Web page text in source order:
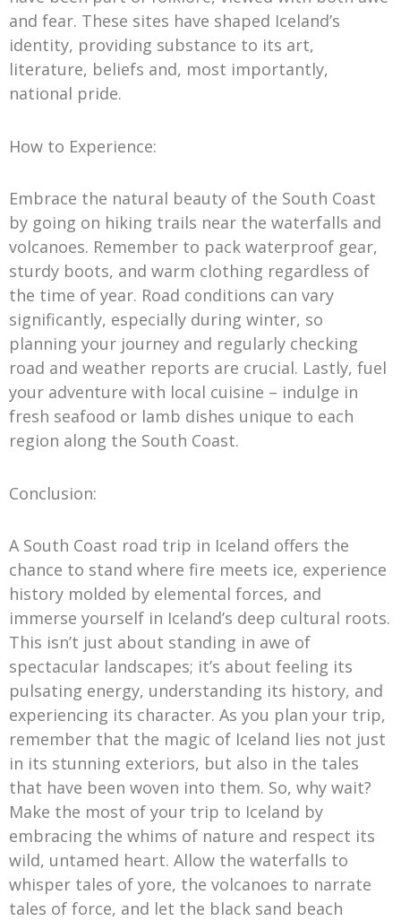
and fear. These sites have shaped Iceland’s
identity, providing substance to its art,
literature, beliefs and, most importantly,
national pride.
How to Experience:
Embrace the natural beauty of the South Coast
by going on hiking trails near the waterfalls and
volcanoes. Remember to pack waterproof gear,
sturdy boots, and warm clothing regardless of
the time of year. Road conditions can vary
significantly, especially during winter, so
planning your journey and regularly checking
road and weather reports are crucial. Lastly, fuel
your adventure with local cuisine – indulge in
fresh seafood or lamb dishes unique to each
region along the South Coast.
Conclusion:
A South Coast road trip in Iceland offers the
chance to stand where fire meets ice, experience
history molded by elemental forces, and
immerse yourself in Iceland’s deep cultural roots.
This isn’t just about standing in awe of
spectacular landscapes; it’s about feeling its
pulsating energy, understanding its history, and
experiencing its character. As you plan your trip,
remember that the magic of Iceland lies not just
in its stunning exteriors, but also in the tales
that have been woven into them. So, why wait?
Make the most of your trip to Iceland by
embracing the whims of nature and respect its
wild, untamed heart. Allow the waterfalls to
whisper tales of yore, the volcanoes to narrate
tales of force, and let the black sand beach